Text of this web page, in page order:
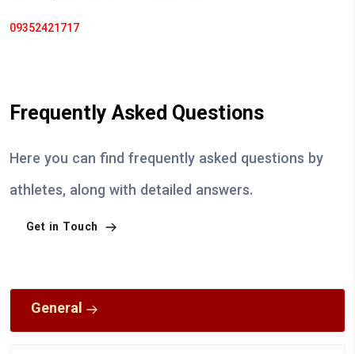
09352421717
Frequently Asked Questions
Here you can find frequently asked questions by
athletes, along with detailed answers.
Get in Touch
General